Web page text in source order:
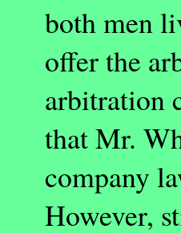
both men
offer the
arbitration
that Mr.
company
However,